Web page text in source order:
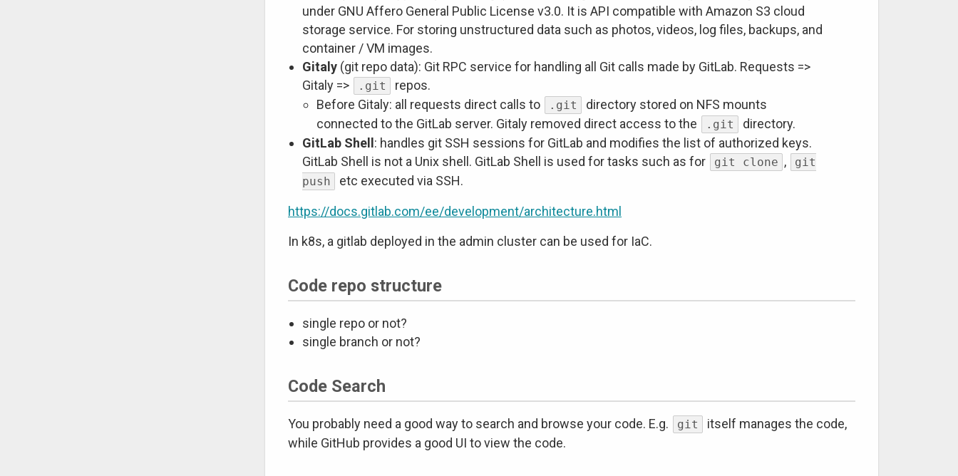
under GNU Affero General Public License v3.0. It is API compatible with Amazon S3 cloud
storage service. For storing unstructured data such as photos, videos, log files, backups, and
container / VM images.
Gitaly (git repo data): Git RPC service for handling all Git calls made by GitLab. Requests =>
Gitaly =>
.git
repos.
Before Gitaly: all requests direct calls to
.git
directory stored on NFS mounts
connected to the GitLab server. Gitaly removed direct access to the
.git
directory.
GitLab Shell : handles git SSH sessions for GitLab and modifies the list of authorized keys.
GitLab Shell is not a Unix shell. GitLab Shell is used for tasks such as for
git clone ,
git
push
etc executed via SSH.
https://docs.gitlab.com/ee/development/architecture.html
In k8s, a gitlab deployed in the admin cluster can be used for IaC.
Code repo structure
single repo or not?
single branch or not?
Code Search
You probably need a good way to search and browse your code. E.g. git
itself manages the code,
while GitHub provides a good UI to view the code.